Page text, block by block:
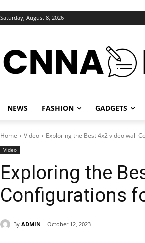
Saturday, August 8, 2026
NEWS FASHION GADGETS
Home Video Exploring the Best 4x2 video wall
Video
Exploring the
Configurations
By ADMIN October 12, 2023